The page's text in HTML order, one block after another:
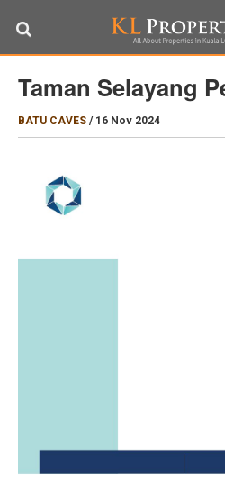
Taman Selayang
BATU CAVES / 16 Nov 2024